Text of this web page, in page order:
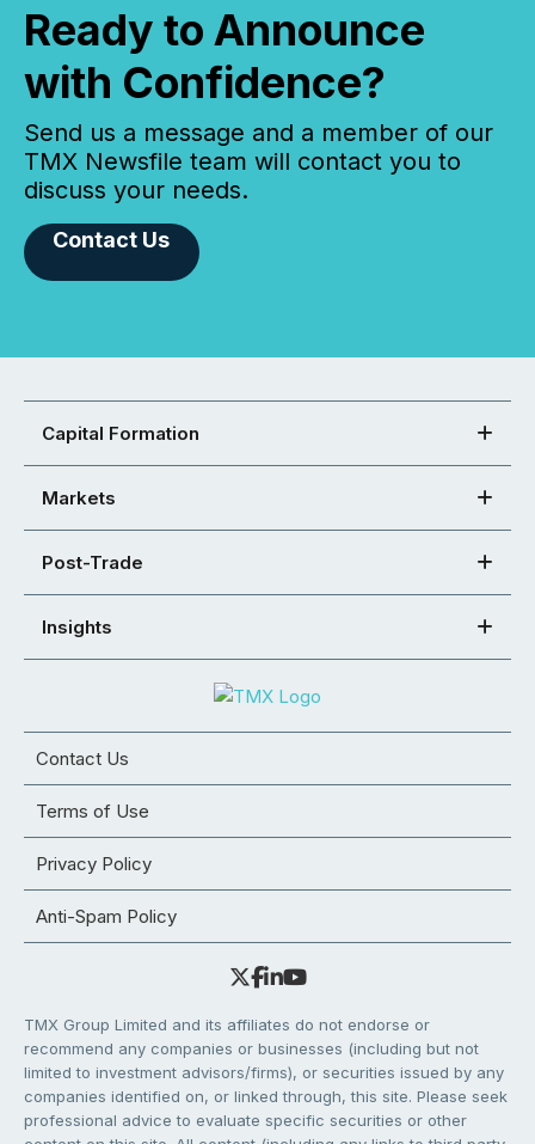
Ready to Announce
with Confidence?
Send us a message and a member of our
TMX Newsfile team will contact you to
discuss your needs.
Contact Us
Capital Formation
Markets
Post-Trade
Insights
Contact Us
Terms of Use
Privacy Policy
Anti-Spam Policy
TMX Group Limited and its affiliates do not endorse or
recommend any companies or businesses (including but not
limited to investment advisors/firms), or securities issued by any
companies identified on, or linked through, this site. Please seek
professional advice to evaluate specific securities or other